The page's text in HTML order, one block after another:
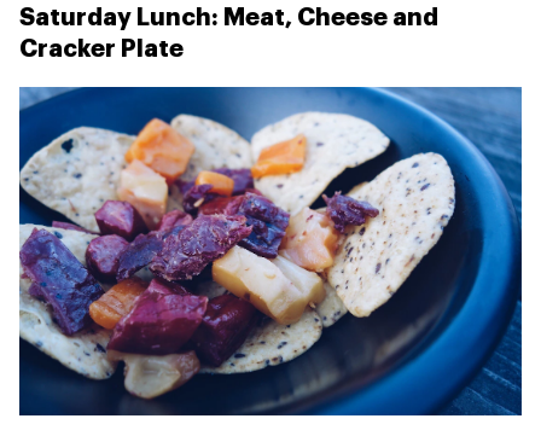
Saturday Lunch: Meat, Cheese and
Cracker Plate